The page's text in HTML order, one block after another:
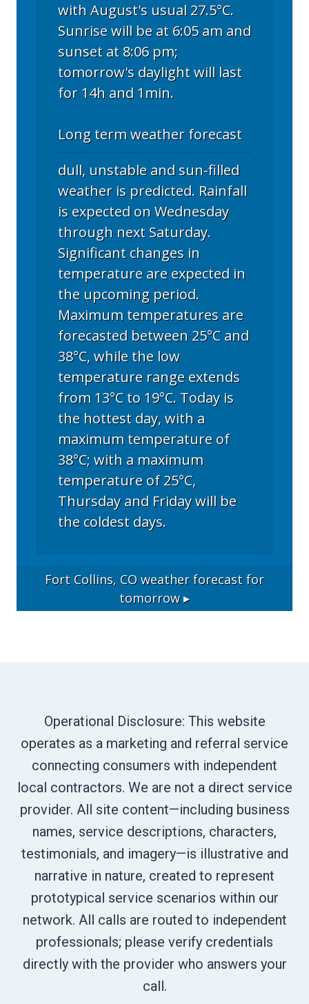
with August's usual 27.5°C.
Sunrise will be at 6:05 am and
sunset at 8:06 pm;
tomorrow's daylight will last
for 14h and 1min.
Long term weather forecast
dull, unstable and sun-filled
weather is predicted. Rainfall
is expected on Wednesday
through next Saturday.
Significant changes in
temperature are expected in
the upcoming period.
Maximum temperatures are
forecasted between 25°C and
38°C, while the low
temperature range extends
from 13°C to 19°C. Today is
the hottest day, with a
maximum temperature of
38°C; with a maximum
temperature of 25°C,
Thursday and Friday will be
the coldest days.
Fort Collins, CO weather forecast for
tomorrow ▸
Operational Disclosure: This website
operates as a marketing and referral service
connecting consumers with independent
local contractors. We are not a direct service
provider. All site content—including business
names, service descriptions, characters,
testimonials, and imagery—is illustrative and
narrative in nature, created to represent
prototypical service scenarios within our
network. All calls are routed to independent
professionals; please verify credentials
directly with the provider who answers your
call.